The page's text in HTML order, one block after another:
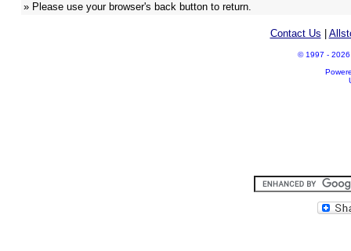
» Please use your browser's back button to return.
Contact Us
© 1997 - 2026